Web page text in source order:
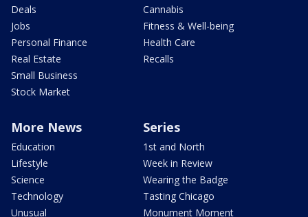
Deals
Jobs
Personal Finance
Real Estate
Small Business
Stock Market
Cannabis
Fitness & Well-being
Health Care
Recalls
More News
Education
Lifestyle
Science
Technology
Unusual
Series
1st and North
Week in Review
Wearing the Badge
Tasting Chicago
Monument Moment